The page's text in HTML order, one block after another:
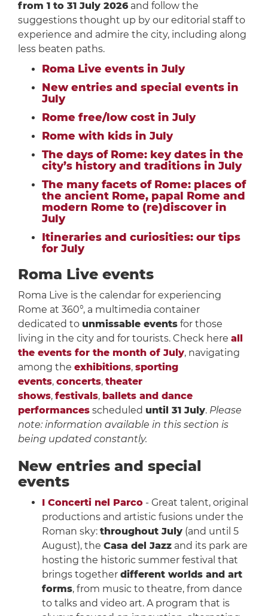
from 1 to 31 July 2026and follow the
suggestions thought up by our editorial staff to
experience and admire the city, including along
less beaten paths.
Roma Live events in July
New entries and special events in
July
Rome free/low cost in July
Rome with kids in July
The days of Rome: key dates in the
city’s history and traditions in July
The many facets of Rome: places of
the ancient Rome, papal Rome and
modern Rome to (re)discover in
July
Itineraries and curiosities: our tips
for July
Roma Live events
Roma Live is the calendar for experiencing
Rome at 360°, a multimedia container
dedicated to unmissable eventsfor those
living in the city and for tourists. Check here all
the events for the month of July, navigating
among the exhibitions, sporting
events, concerts, theater
shows, festivals, ballets and dance
performancesscheduled until 31 July. Please
note: information available in this section is
being updated constantly.
New entries and special
events
I Concerti nel Parco- Great talent, original
productions and artistic fusions under the
Roman sky: throughout July(and until 5
August), the Casa del Jazzand its park are
hosting the historic summer festival that
brings together different worlds and art
forms, from music to theatre, from dance
to talks and video art. A program that is